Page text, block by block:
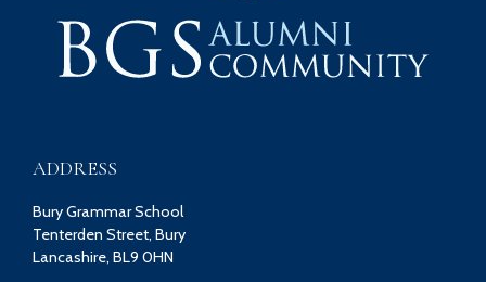
ADDRESS
Bury Grammar School
Tenterden Street, Bury
Lancashire, BL9 0HN